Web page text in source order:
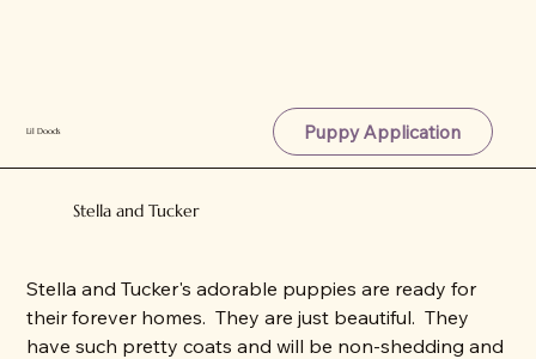
Lil Doods Puppy Application
Stella and Tucker
Stella and Tucker's adorable puppies are ready for
their forever homes. They are just beautiful. They
have such pretty coats and will be non-shedding and